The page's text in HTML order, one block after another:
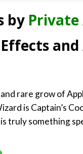
by Private
rare grow of
is Captain’s
truly something